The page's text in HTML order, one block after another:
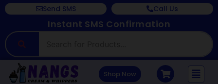
Send SMS Call Us
Instant SMS Confirmation
Shop Now